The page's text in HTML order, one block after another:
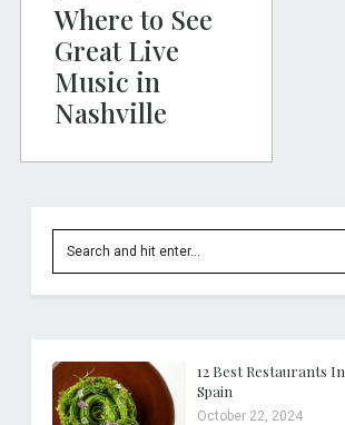
Where to See
Great Live
Music in
Nashville
12 Best Restaurants In
Spain
October 22, 2024